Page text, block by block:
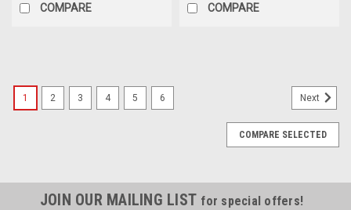
COMPARE COMPARE
1 2 3 4 5 6 Next
COMPARE SELECTED
JOIN OUR MAILING LIST for special offers!